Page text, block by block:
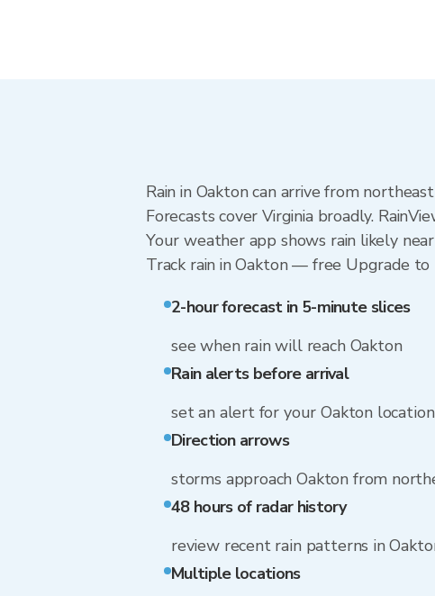
Rain in Oakton can arrive from
Forecasts cover Virginia broadly.
Your weather app shows rain likely
Track rain in Oakton — free Upgrade
2-hour forecast in 5-minute slices
see when rain will reach Oakton
Rain alerts before arrival
set an alert for your Oakton location
Direction arrows
storms approach Oakton from
48 hours of radar history
review recent rain patterns in
Multiple locations